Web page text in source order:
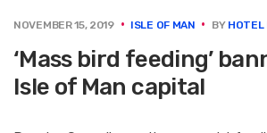
NOVEMBER 15, 2019 ISLE OF MAN BY HOTEL
‘Mass bird feeding’
Isle of Man capital